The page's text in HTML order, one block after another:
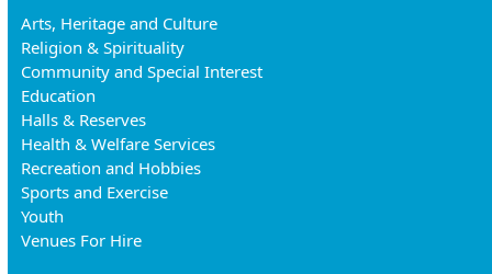
Arts, Heritage and Culture
Religion & Spirituality
Community and Special Interest
Education
Halls & Reserves
Health & Welfare Services
Recreation and Hobbies
Sports and Exercise
Youth
Venues For Hire